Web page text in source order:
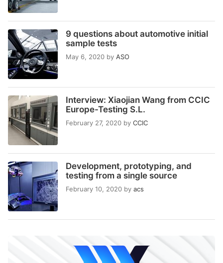
9 questions about automotive initial
sample tests
May 6, 2020 by ASO
Interview: Xiaojian Wang from CCIC
Europe-Testing S.L.
February 27, 2020 by CCIC
Development, prototyping, and
testing from a single source
February 10, 2020 by acs